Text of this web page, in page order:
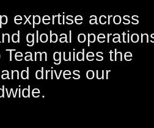
expertise across
global
guides the
drives our